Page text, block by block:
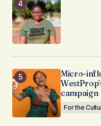
Micro-
campaign
For the